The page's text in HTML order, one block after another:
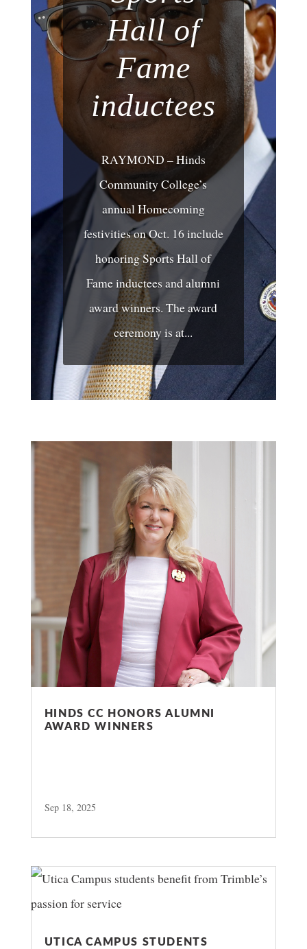
Hall of
Fame
inductees
RAYMOND – Hinds
Community College’s
annual Homecoming
festivities on Oct. 16 include
honoring Sports Hall of
Fame inductees and alumni
award winners. The award
ceremony is at...
HINDS CC HONORS ALUMNI
AWARD WINNERS
Sep 18, 2025
UTICA CAMPUS STUDENTS